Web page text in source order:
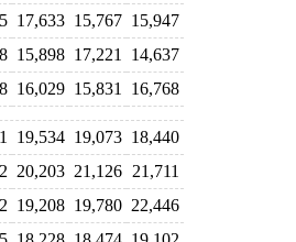
17,633 15,767 15,947
15,898 17,221
14,637
16,029 15,831 16,768
19,534 19,073 18,440
20,203 21,126 21,711
19,208 19,780 22,446